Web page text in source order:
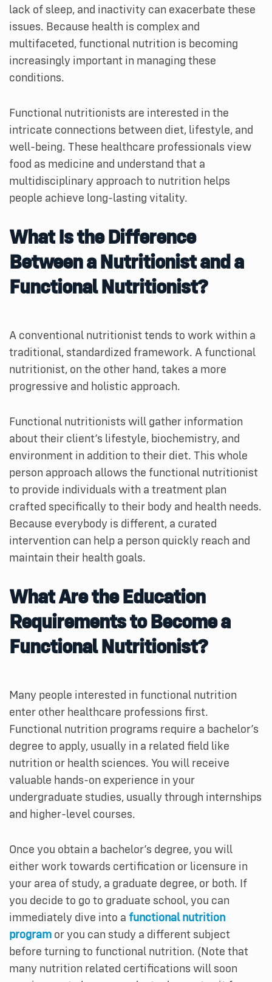
lack of sleep, and inactivity can exacerbate these
issues. Because health is complex and
multifaceted, functional nutrition is becoming
increasingly important in managing these
conditions.
Functional nutritionists are interested in the
intricate connections between diet, lifestyle, and
well-being. These healthcare professionals view
food as medicine and understand that a
multidisciplinary approach to nutrition helps
people achieve long-lasting vitality.
What Is the Difference
Between a Nutritionist and a
Functional Nutritionist?
A conventional nutritionist tends to work within a
traditional, standardized framework. A functional
nutritionist, on the other hand, takes a more
progressive and holistic approach.
Functional nutritionists will gather information
about their client’s lifestyle, biochemistry, and
environment in addition to their diet. This whole
person approach allows the functional nutritionist
to provide individuals with a treatment plan
crafted specifically to their body and health needs.
Because everybody is different, a curated
intervention can help a person quickly reach and
maintain their health goals.
What Are the Education
Requirements to Become a
Functional Nutritionist?
Many people interested in functional nutrition
enter other healthcare professions first.
Functional nutrition programs require a bachelor’s
degree to apply, usually in a related field like
nutrition or health sciences. You will receive
valuable hands-on experience in your
undergraduate studies, usually through internships
and higher-level courses.
Once you obtain a bachelor’s degree, you will
either work towards certification or licensure in
your area of study, a graduate degree, or both. If
you decide to go to graduate school, you can
immediately dive into a functional nutrition
program or you can study a different subject
before turning to functional nutrition. (Note that
many nutrition related certifications will soon